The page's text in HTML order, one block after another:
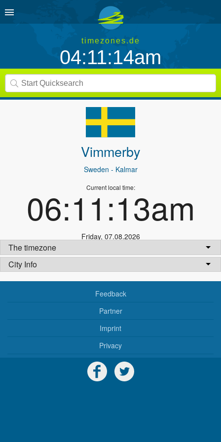
timezones.de
04:11:14am
Vimmerby
Sweden - Kalmar
Current local time:
06:11:13am
Friday, 07.08.2026
The timezone
City Info
Feedback
Partner
Imprint
Privacy